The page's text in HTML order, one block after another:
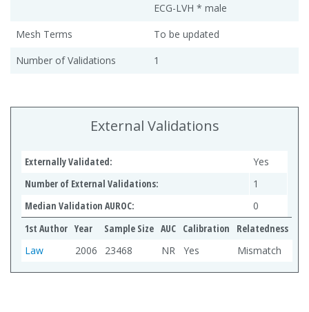
ECG-LVH * male
Mesh Terms
To be updated
Number of Validations
1
External Validations
Externally Validated:
Yes
Number of External Validations:
1
Median Validation AUROC:
0
1st Author Year Sample Size AUC Calibration
Relatedness
Law
2006 23468 NR Yes Mismatch